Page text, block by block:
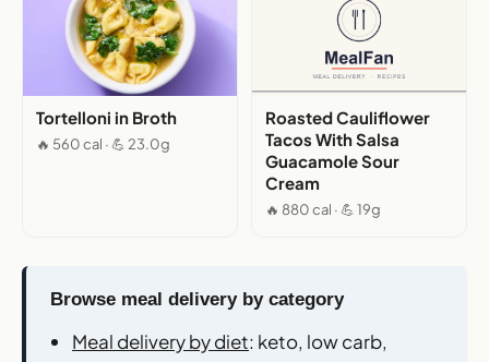
Tortelloni in Broth
🔥 560 cal · 💪 23.0g
Roasted Cauliflower
Tacos With Salsa
Guacamole Sour
Cream
🔥 880 cal · 💪 19g
Browse meal delivery by category
Meal delivery by diet: keto, low carb,